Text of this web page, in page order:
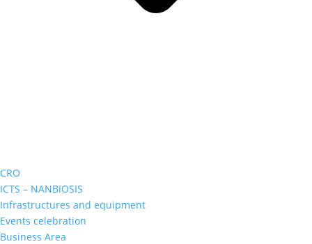
CRO
ICTS – NANBIOSIS
Infrastructures and equipment
Events celebration
Business Area